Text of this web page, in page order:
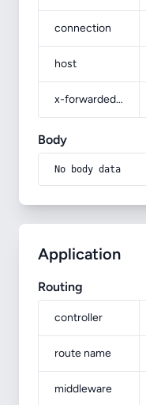
connection
host
x-forwarded-prefix
Body
No body data
Application
Routing
controller
route name
middleware